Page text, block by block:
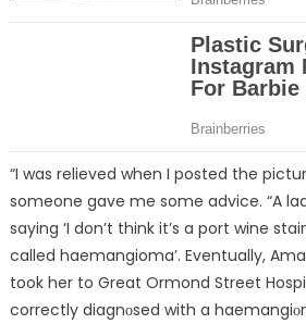
“I was relieved when I posted the
someone gave me some advice. “A
saying ‘I don’t think it’s a port wine
called haemangioma’. Eventually,
took her to Great Ormond Street
correctly diagnᴏsed with a